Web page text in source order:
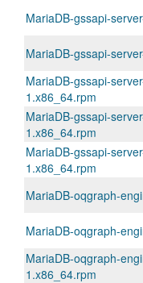
MariaDB-gssapi-
MariaDB-gssapi-
MariaDB-gssapi-
1.x86_64.rpm
MariaDB-gssapi-
1.x86_64.rpm
MariaDB-gssapi-
1.x86_64.rpm
MariaDB-oqgraph-
MariaDB-oqgraph-
MariaDB-oqgraph-
1.x86_64.rpm